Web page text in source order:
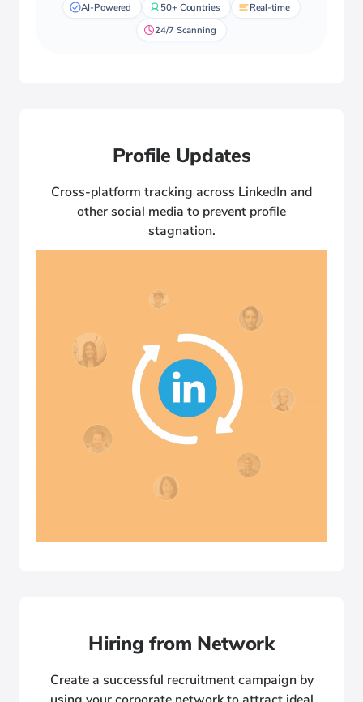
AI-Powered 50+ Countries
Real-time
24/7 Scanning
Profile Updates
Cross-platform tracking across LinkedIn and
other social media to prevent profile
stagnation.
Hiring from Network
Create a successful recruitment campaign by